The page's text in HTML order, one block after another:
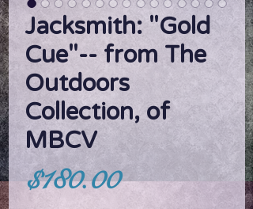
Jacksmith: "Gold
Cue"-- from The
Outdoors
Collection, of
MBCV
$180.00Price